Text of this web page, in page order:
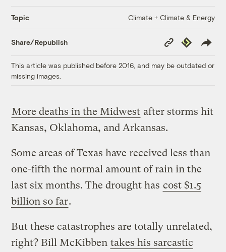
Topic Climate + Climate & Energy
Share/Republish
Copy
Link
Republish
This article was published before 2016, and may be outdated or
missing images.
More deaths in the Midwest after storms hit
Kansas, Oklahoma, and Arkansas.
Some areas of Texas have received less than
one-fifth the normal amount of rain in the
last six months. The drought has cost $1.5
billion so far.
But these catastrophes are totally unrelated,
right? Bill McKibben takes his sarcastic